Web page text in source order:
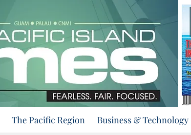
The Pacific Region Business & Technology